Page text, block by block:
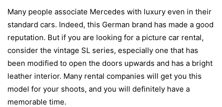
Many people associate Mercedes with luxury even in their
standard cars. Indeed, this German brand has made a good
reputation. But if you are looking for a picture car rental,
consider the vintage SL series, especially one that has
been modified to open the doors upwards and has a bright
leather interior. Many rental companies will get you this
model for your shoots, and you will definitely have a
memorable time.